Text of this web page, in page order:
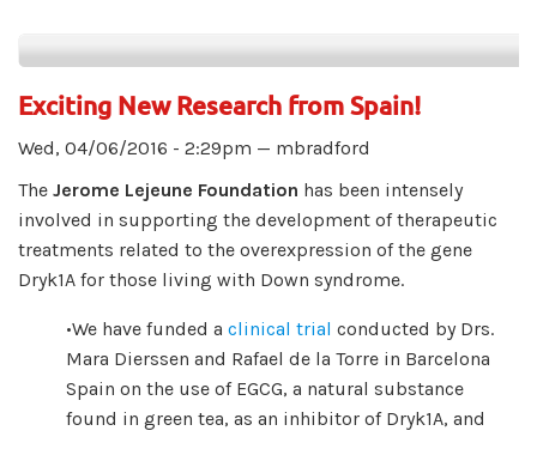
Exciting New Research from Spain!
Wed, 04/06/2016 - 2:29pm — mbradford
The Jerome Lejeune Foundation has been intensely
involved in supporting the development of therapeutic
treatments related to the overexpression of the gene
Dryk1A for those living with Down syndrome.
•We have funded a clinical trial conducted by Drs.
Mara Dierssen and Rafael de la Torre in Barcelona
Spain on the use of EGCG, a natural substance
found in green tea, as an inhibitor of Dryk1A, and